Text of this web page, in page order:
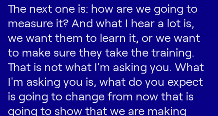
The next one is: how are we going to
measure it? And what I hear a lot is,
we want them to learn it, or we want
to make sure they take the training.
That is not what I'm asking you. What
I'm asking you is, what do you expect
is going to change from now that is
going to show that we are making